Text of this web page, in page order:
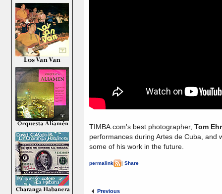
TIMBA.com's best photographer, Tom
performances during Artes de Cuba, and
some of his work in the future.
permalink | Share
Previous